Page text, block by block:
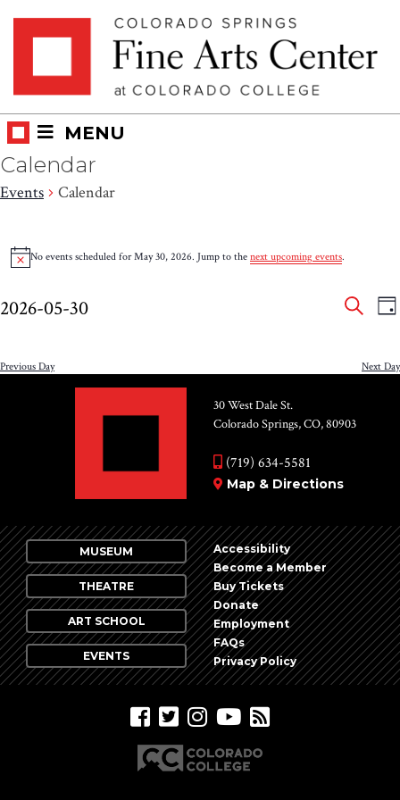
MENU
Calendar
Events Calendar
Events
for
May
2026
NoticeNo events scheduled for May 30, 2026. Jump to the next upcoming events.
and
2026-05-30
Previous Day Next Day
30 West Dale St.
Colorado Springs, CO, 80903
(719) 634-5581
Map & Directions
MUSEUM
THEATRE
ART SCHOOL
EVENTS
Accessibility
Become a Member
Buy Tickets
Donate
Employment
FAQs
Privacy Policy